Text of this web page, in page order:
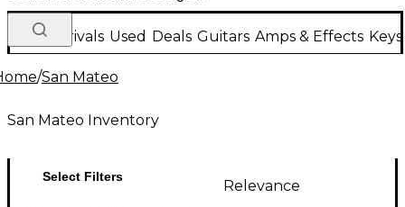
New Arrivals Used Deals Guitars Amps & Effects
/San Mateo
San Mateo Inventory
Select Filters
Relevance